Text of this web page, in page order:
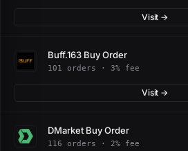
Visit →
Buff.163 Buy Order
101 orders · 3% fee
Visit →
DMarket Buy Order
116 orders · 2% fee